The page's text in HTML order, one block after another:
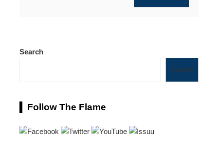
Search
Search
Follow The Flame